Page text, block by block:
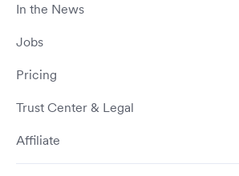
In the News
Jobs
Pricing
Trust Center & Legal
Affiliate